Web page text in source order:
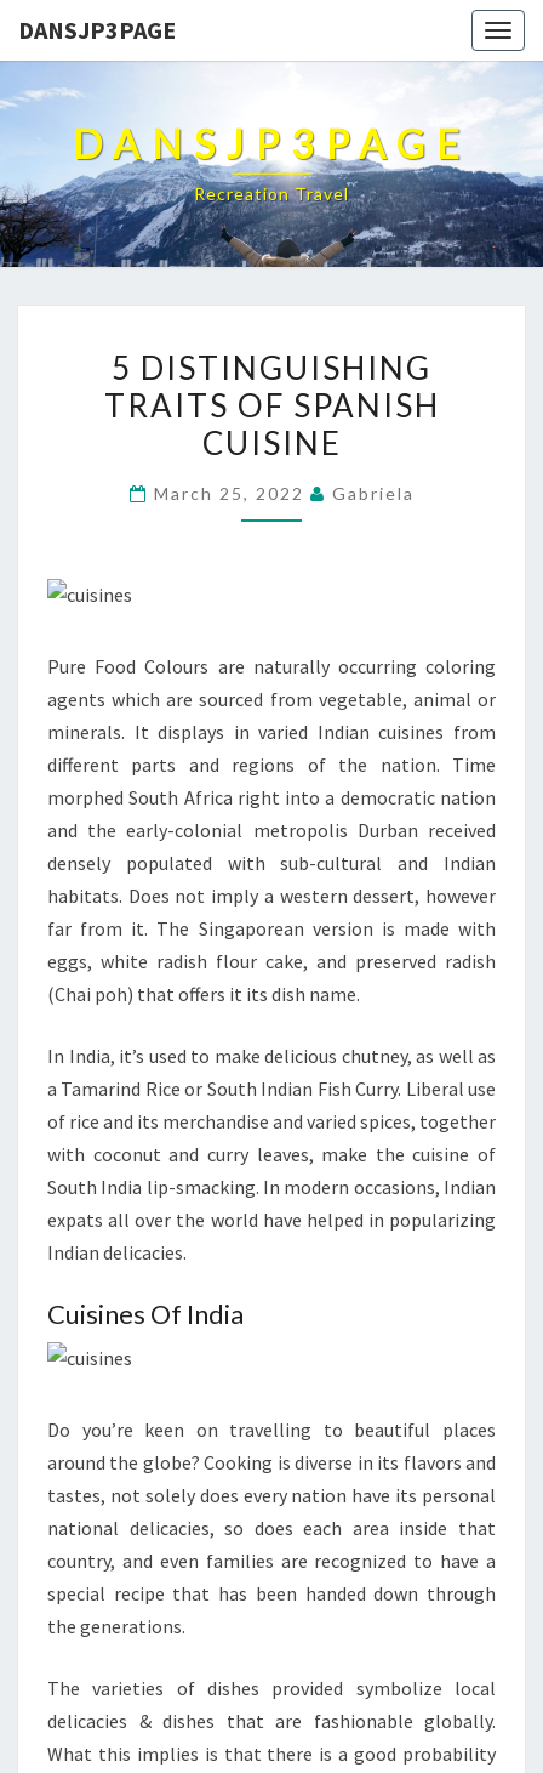
DANSJP3PAGE
DANSJP3PAGE
Recreation Travel
DISTINGUISHING
TRAITS
OF
CUISINE
5 DISTINGUISHING
TRAITS OF SPANISH
CUISINE
March 25, 2022 Gabriela
Pure Food Colours are naturally occurring coloring
agents which are sourced from vegetable, animal or
minerals. It displays in varied Indian cuisines from
different parts and regions of the nation. Time
morphed South Africa right into a democratic nation
and the early-colonial metropolis Durban received
densely populated with sub-cultural and Indian
habitats. Does not imply a western dessert, however
far from it. The Singaporean version is made with
eggs, white radish flour cake, and preserved radish
(Chai poh) that offers it its dish name.
In India, it’s used to make delicious chutney, as well as
a Tamarind Rice or South Indian Fish Curry. Liberal use
of rice and its merchandise and varied spices, together
with coconut and curry leaves, make the cuisine of
South India lip-smacking. In modern occasions, Indian
expats all over the world have helped in popularizing
Indian delicacies.
Cuisines Of India
Do you’re keen on travelling to beautiful places
around the globe? Cooking is diverse in its flavors and
tastes, not solely does every nation have its personal
national delicacies, so does each area inside that
country, and even families are recognized to have a
special recipe that has been handed down through
the generations.
The varieties of dishes provided symbolize local
delicacies & dishes that are fashionable globally.
What this implies is that there is a good probability